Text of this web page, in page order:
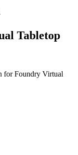
Tabletop
for Foundry Virtual